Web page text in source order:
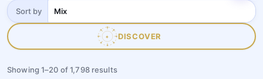
✦ DISCOVER
Sort by
Sort
by
Showing1–20 of1,798results